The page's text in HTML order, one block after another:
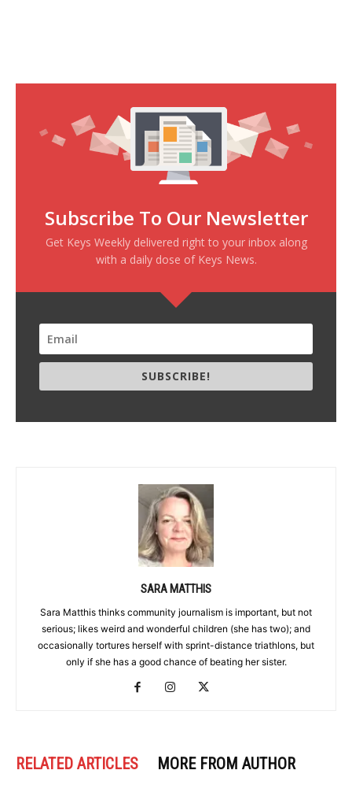
Subscribe To Our Newsletter
Get Keys Weekly delivered right to your inbox along
with a daily dose of Keys News.
SUBSCRIBE!
SARA MATTHIS
Sara Matthis thinks community journalism is important, but not
serious; likes weird and wonderful children (she has two); and
occasionally tortures herself with sprint-distance triathlons, but
only if she has a good chance of beating her sister.
RELATED ARTICLES MORE FROM AUTHOR